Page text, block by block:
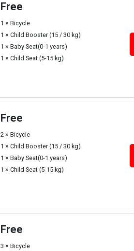
Free
1 × Bicycle
1 × Child Booster (15 / 30 kg)
1 × Baby Seat(0-1 years)
1 × Child Seat (5-15 kg)
Free
2 × Bicycle
1 × Child Booster (15 / 30 kg)
1 × Baby Seat(0-1 years)
1 × Child Seat (5-15 kg)
Free
3 × Bicycle